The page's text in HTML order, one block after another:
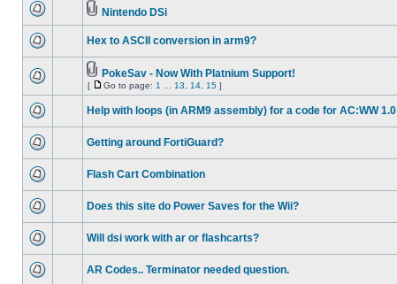
Nintendo DSi
Hex to ASCII conversion in arm9?
PokeSav - Now With Platnium Support!
[ Go to page: 1 13 14 15 ]
Help with loops (in ARM9 assembly) for a code for AC:WW 1.0
Getting around FortiGuard?
Flash Cart Combination
Does this site do Power Saves for the Wii?
Will dsi work with ar or flashcarts?
AR Codes.. Terminator needed question.